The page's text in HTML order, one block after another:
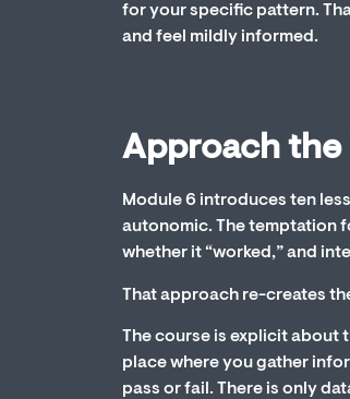
for your specific pattern.
and feel mildly informed.
Approach the
Module 6 introduces ten
autonomic. The temptation
whether it “worked,” and
That approach re-creates
The course is explicit about
place where you gather
pass or fail. There is only